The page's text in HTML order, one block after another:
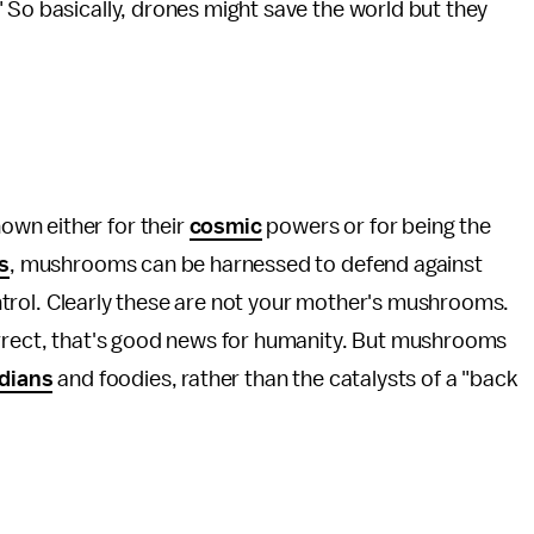
basically, drones might save the world but they
either for their cosmicpowers or for being the
, mushrooms can be harnessed to defend against
Clearly these are not your mother's mushrooms.
that's good news for humanity. But mushrooms
and foodies, rather than the catalysts of a "back